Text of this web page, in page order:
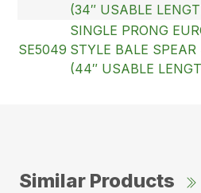
(34″ USABLE
SE5049
SINGLE PRONG
STYLE BALE
(44″ USABLE
Similar Products